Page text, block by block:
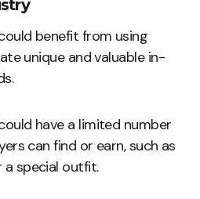
benefit from using
unique and valuable in-
have a limited number
can find or earn, such as
a special outfit.